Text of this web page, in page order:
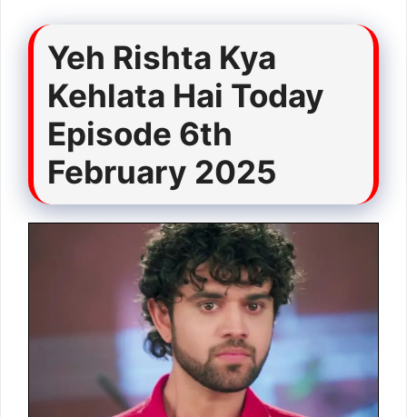
Yeh Rishta Kya
Kehlata Hai Today
Episode 6th
February 2025